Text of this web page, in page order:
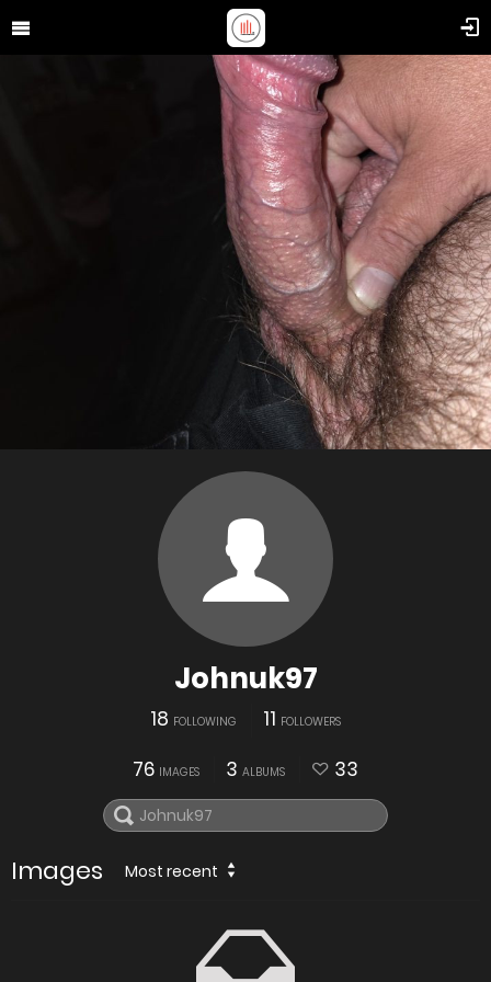
Johnuk97
18 FOLLOWING 11 FOLLOWERS
76 IMAGES 3 ALBUMS 33
Images Most recent